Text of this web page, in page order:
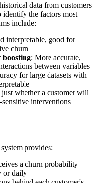
data from customers
identify the factors most
include:
interpretable, good for
churn
boosting: More accurate,
between variables
for large datasets with
just whether a customer will
interventions
provides:
a churn probability
or daily